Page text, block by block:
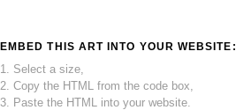
EMBED THIS ART INTO YOUR WEBSITE:
1. Select a size,
2. Copy the HTML from the code box,
3. Paste the HTML into your website.